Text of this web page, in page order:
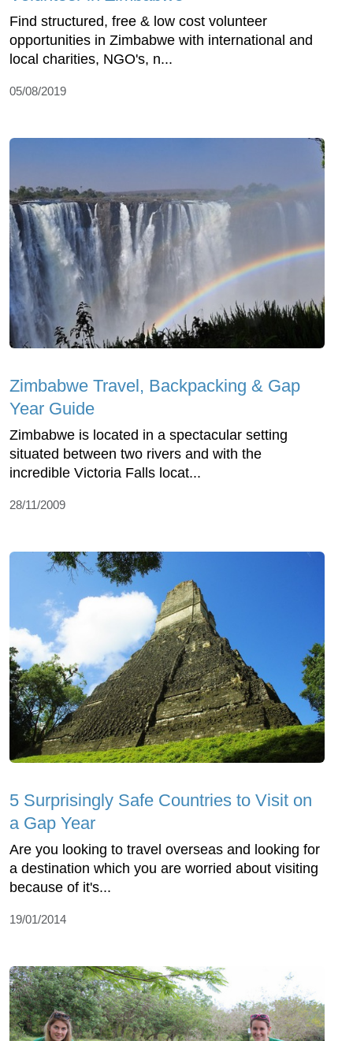
Find structured, free & low cost volunteer
opportunities in Zimbabwe with international and
local charities, NGO's, n...
05/08/2019
Zimbabwe Travel, Backpacking & Gap
Year Guide
Zimbabwe is located in a spectacular setting
situated between two rivers and with the
incredible Victoria Falls locat...
28/11/2009
5 Surprisingly Safe Countries to Visit on
a Gap Year
Are you looking to travel overseas and looking for
a destination which you are worried about visiting
because of it's...
19/01/2014